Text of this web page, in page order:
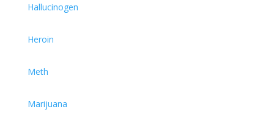
Hallucinogen
Heroin
Meth
Marijuana